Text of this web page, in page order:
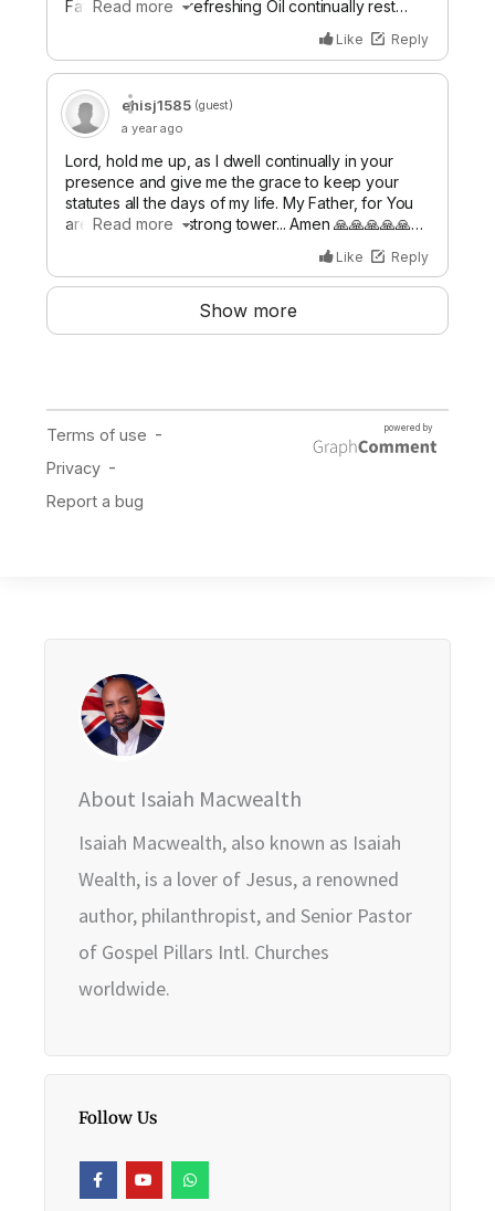
About Isaiah Macwealth
Isaiah Macwealth, also known as Isaiah
Wealth, is a lover of Jesus, a renowned
author, philanthropist, and Senior Pastor
of Gospel Pillars Intl. Churches
worldwide.
Follow Us
F
a
c
Y
o
u
W
h
a